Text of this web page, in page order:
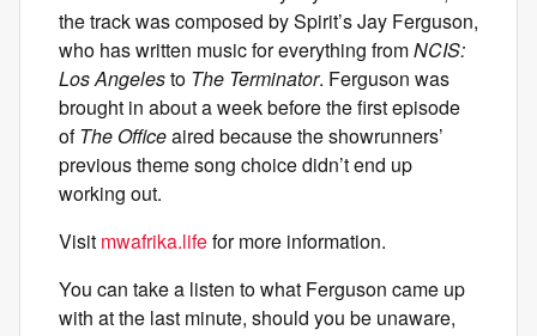
the track was composed by Spirit’s Jay Ferguson,
who has written music for everything fromNCIS:
Los Angelesto The Terminator. Ferguson was
brought in about a week before the first episode
ofThe Officeaired because the showrunners’
previous theme song choice didn’t end up
working out.
Visit mwafrika.lifefor more information.
You can take a listen to what Ferguson came up
with at the last minute, should you be unaware,